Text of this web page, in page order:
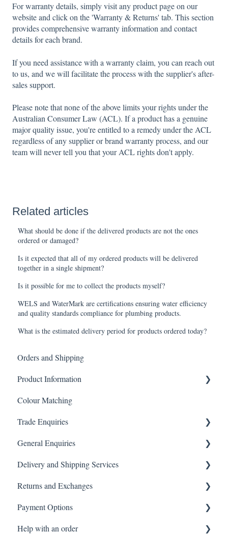
For warranty details, simply visit any product page on our
website and click on the 'Warranty & Returns' tab. This section
provides comprehensive warranty information and contact
details for each brand.
If you need assistance with a warranty claim, you can reach out
to us, and we will facilitate the process with the supplier's after-
sales support.
Please note that none of the above limits your rights under the
Australian Consumer Law (ACL). If a product has a genuine
major quality issue, you're entitled to a remedy under the ACL
regardless of any supplier or brand warranty process, and our
team will never tell you that your ACL rights don't apply.
Related articles
What should be done if the delivered products are not the ones
ordered or damaged?
Is it expected that all of my ordered products will be delivered
together in a single shipment?
Is it possible for me to collect the products myself?
WELS and WaterMark are certifications ensuring water efficiency
and quality standards compliance for plumbing products.
What is the estimated delivery period for products ordered today?
Orders and Shipping
Product Information
Showers
Other Product FAQ
Tapware
Tiles
Toilets
Vanity & Cabinetry
Baths
Colour Matching
Trade Enquiries
Trade FAQ
General Enquiries
General FAQ
Delivery and Shipping Services
Delivery & Shipping FAQ
Warehouse Pickup
Returns and Exchanges
Returns, Exchanges & Warranties FAQ
Payment Options
Payments FAQ
Help with an order